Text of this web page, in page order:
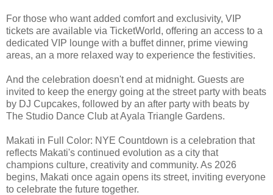
For those who want added comfort and exclusivity, VIP
tickets are available via TicketWorld, offering an access to a
dedicated VIP lounge with a buffet dinner, prime viewing
areas, an a more relaxed way to experience the festivities.
And the celebration doesn't end at midnight. Guests are
invited to keep the energy going at the street party with beats
by DJ Cupcakes, followed by an after party with beats by
The Studio Dance Club at Ayala Triangle Gardens.
Makati in Full Color: NYE Countdown is a celebration that
reflects Makati's continued evolution as a city that
champions culture, creativity and community. As 2026
begins, Makati once again opens its street, inviting everyone
to celebrate the future together.